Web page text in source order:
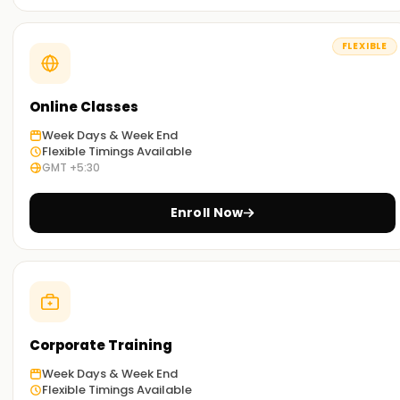
understand various concepts within the life cycle stages of
Outsytems.
Hands-On Training:
Our training includes thorough case study projects, which
design, and integrations of OutSystems. This hands-on
experience will give you the confidence in your practical
Flexible Learning Options :
Training is offered in various formats: in-person, remote, or
a combination of the two to accommodate the diverse
needs of all students.
Get Started with Outsytems Classes Training
in Ameerpet
Want to pursue a career in low-code app development?
FLEXIBLE
Online Classes
Week Days & Week End
Flexible Timings Available
GMT +5:30
Enroll Now
Corporate Training
Week Days & Week End
Flexible Timings Available